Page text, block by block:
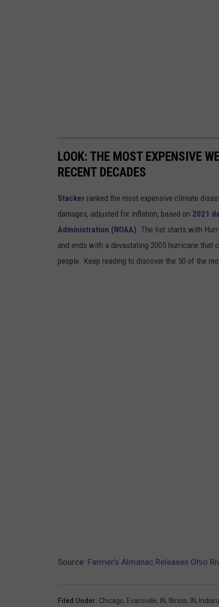
LOOK: THE MOST EXPENSIVE
RECENT DECADES
Stacker ranked the most expensive climate
damages, adjusted for inflation, based on 2021
Administration (NOAA). The list starts with
and ends with a devastating 2005 hurricane that
people. Keep reading to discover the 50 of the
Source: Farmer’s Almanac Releases Ohio
Filed Under: Chicago, Evansville, IN, Illinois, IN,